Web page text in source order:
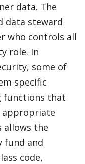
data. The
data steward
who controls all
role. In
some of
specific
functions that
appropriate
allows the
fund and
code,